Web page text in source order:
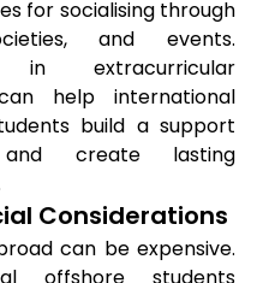
for socialising through
and events.
in extracurricular
help international
build a support
create lasting
Considerations
can be expensive.